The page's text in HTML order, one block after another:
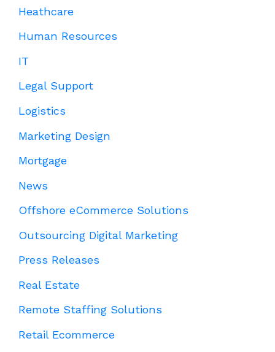
Heathcare
Human Resources
IT
Legal Support
Logistics
Marketing Design
Mortgage
News
Offshore eCommerce Solutions
Outsourcing Digital Marketing
Press Releases
Real Estate
Remote Staffing Solutions
Retail Ecommerce